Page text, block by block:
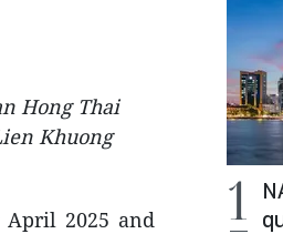
Hong Thai
Khuong
2025 and